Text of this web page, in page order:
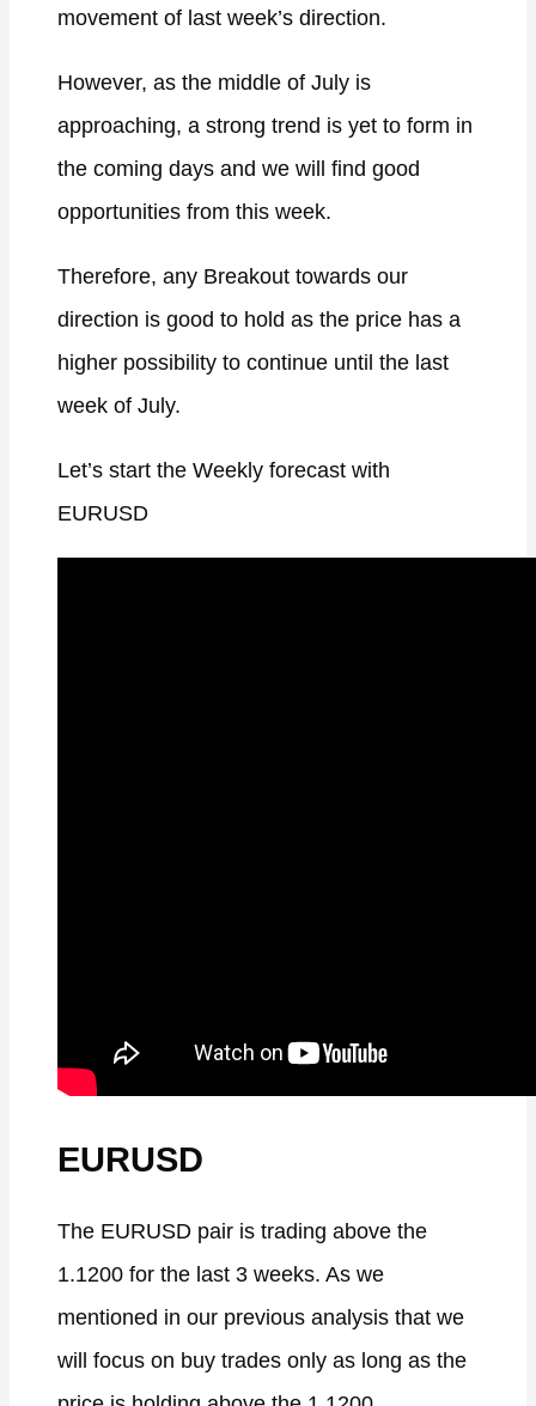
movement of last week’s direction.
However, as the middle of July is
approaching, a strong trend is yet to form in
the coming days and we will find good
opportunities from this week.
Therefore, any Breakout towards our
direction is good to hold as the price has a
higher possibility to continue until the last
week of July.
Let’s start the Weekly forecast with
EURUSD
EURUSD
The EURUSD pair is trading above the
1.1200 for the last 3 weeks. As we
mentioned in our previous analysis that we
will focus on buy trades only as long as the